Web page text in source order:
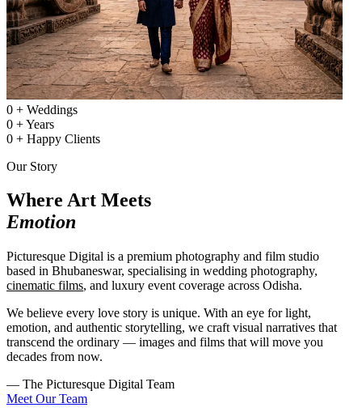
0 + Weddings
0 +Years
0 + Happy Clients
Our Story
Where Art Meets
Emotion
Picturesque Digital is a premium photography and film studio
based in Bhubaneswar, specialising in wedding photography,
cinematic films, and luxury event coverage across Odisha.
We believe every love story is unique. With an eye for light,
emotion, and authentic storytelling, we craft visual narratives that
transcend the ordinary — images and films that will move you
decades from now.
— The Picturesque Digital Team
Meet Our Team